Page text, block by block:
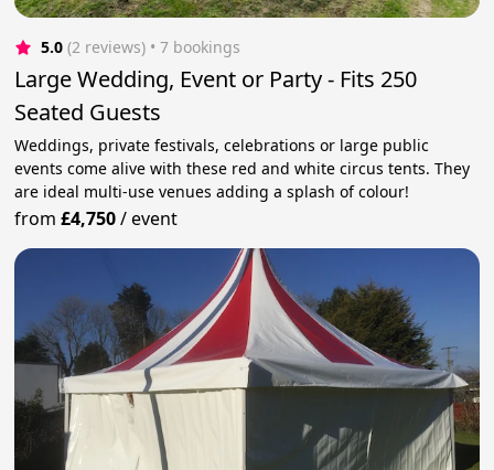
5.0 (2 reviews) • 7 bookings
Large Wedding, Event or Party - Fits 250
Seated Guests
Weddings, private festivals, celebrations or large public
events come alive with these red and white circus tents. They
are ideal multi-use venues adding a splash of colour!
from£4,750/event